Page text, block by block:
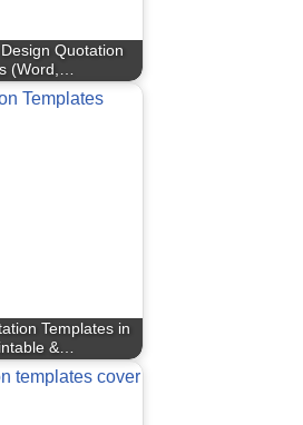
Quotation
(Word,…
Templates in
&…